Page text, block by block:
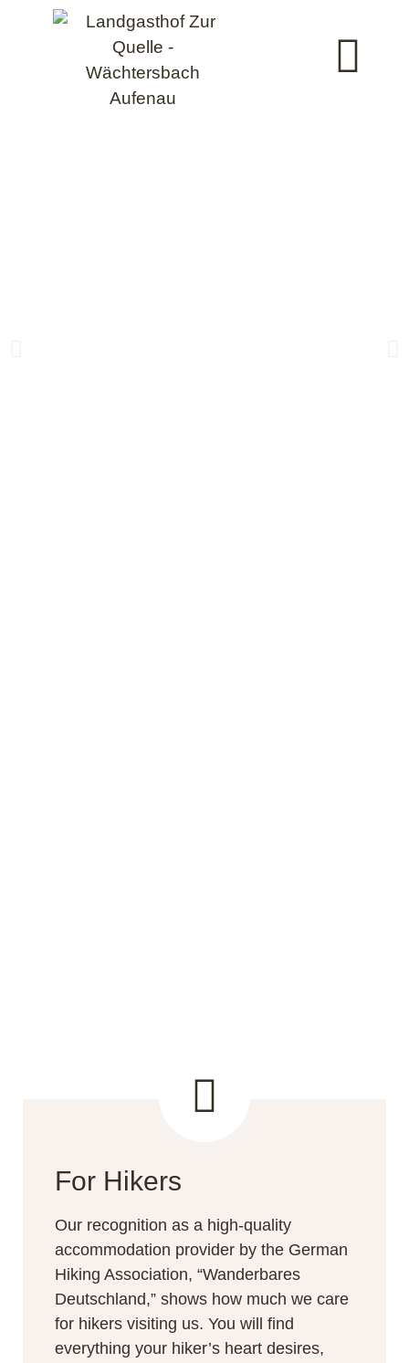
For Hikers
Our recognition as a high-quality
accommodation provider by the German
Hiking Association, “Wanderbares
Deutschland,” shows how much we care
for hikers visiting us. You will find
everything your hiker’s heart desires,